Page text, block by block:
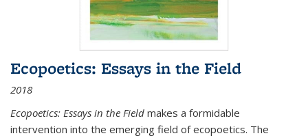
Ecopoetics: Essays in the Field
2018
Ecopoetics: Essays in the Field makes a formidable
intervention into the emerging field of ecopoetics. The